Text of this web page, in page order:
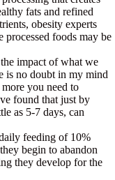
fats and refined
obesity experts
processed foods may be
impact of what we
is no doubt in my mind
you need to
found that just by
as 5-7 days, can
feeding of 10%
begin to abandon
they develop for the